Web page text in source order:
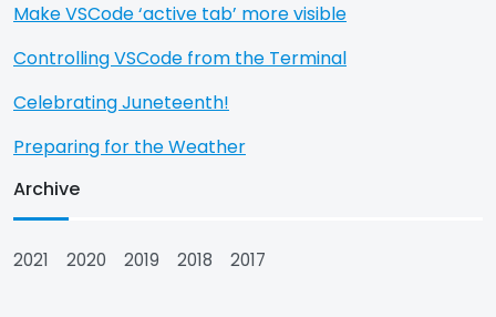
Make VSCode ‘active tab’ more visible
Controlling VSCode from the Terminal
Celebrating Juneteenth!
Preparing for the Weather
Archive
2021 2020 2019 2018 2017